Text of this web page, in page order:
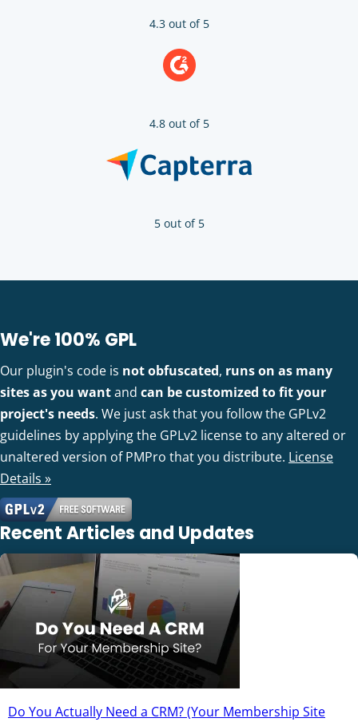
4.3 out of 5
4.8 out of 5
5 out of 5
We're 100% GPL
Our plugin's code is not obfuscated, runs on as many
sites as you wantand can be customized to fit your
project's needs. We just ask that you follow the GPLv2
guidelines by applying the GPLv2 license to any altered or
unaltered version of PMPro that you distribute. License
Details »
Recent Articles and Updates
Do You Actually Need a CRM? (Your Membership Site